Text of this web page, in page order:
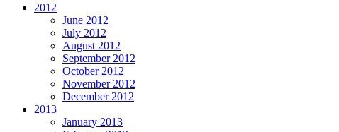
2012
June 2012
July 2012
August 2012
September 2012
October 2012
November 2012
December 2012
2013
January 2013